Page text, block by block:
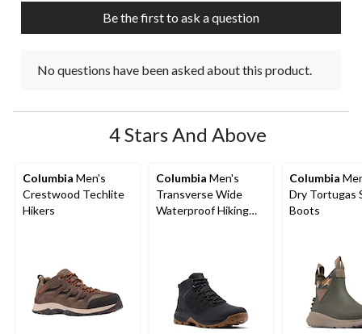
Be the first to ask a question
No questions have been asked about this product.
4 Stars And Above
Columbia Men's
Crestwood Techlite
Hikers
Columbia Men's
Transverse Wide
Waterproof Hiking
Columbia
Dry Tortugas
Boots